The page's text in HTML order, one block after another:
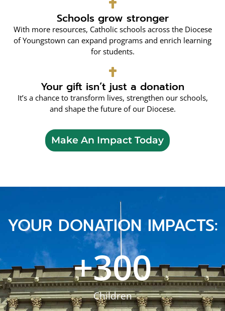
Schools grow stronger
With more resources, Catholic schools across the Diocese
of Youngstown can expand programs and enrich learning
for students.
Your gift isn’t just a donation
It’s a chance to transform lives, strengthen our schools,
and shape the future of our Diocese.
Make An Impact Today
YOUR DONATION IMPACTS:
Children
+300